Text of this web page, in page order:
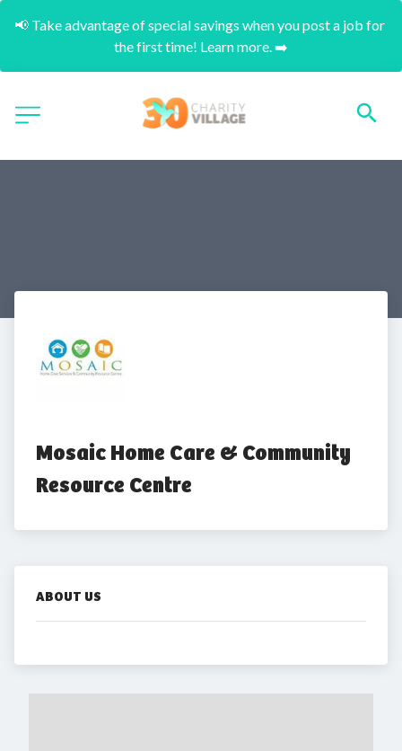
📢 Take advantage of special savings when you post a job for
the first time! Learn more. ➡️
Mosaic Home Care & Community
Resource Centre
ABOUT US